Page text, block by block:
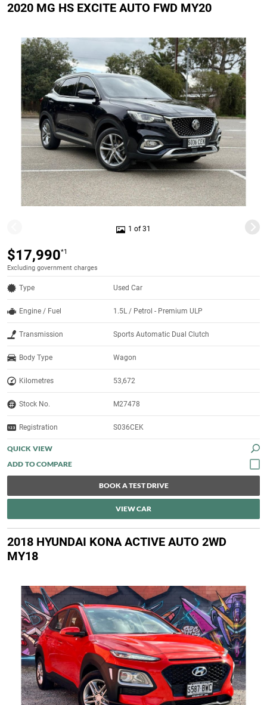
2020 MG HS EXCITE AUTO FWD MY20
1 of 31
$17,990*1
Excluding government charges
Type Used Car
Engine / Fuel 1.5L / Petrol - Premium ULP
Transmission Sports Automatic Dual Clutch
Body Type Wagon
Kilometres 53,672
Stock No. M27478
Registration S036CEK
QUICK VIEW
BOOK A TEST DRIVE
VIEW CAR
2018 HYUNDAI KONA ACTIVE AUTO 2WD
MY18